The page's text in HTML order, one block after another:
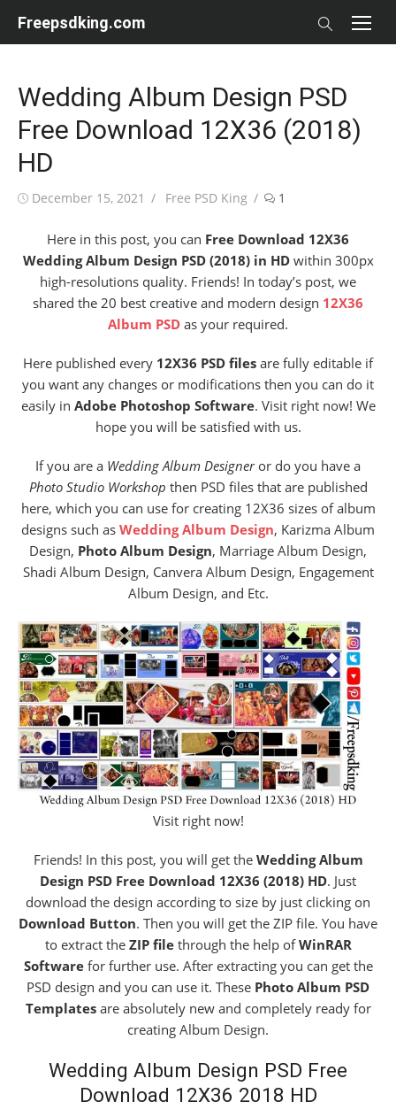
Freepsdking.com
Wedding Album Design PSD
Free Download 12X36 (2018)
HD
Posted
December 15, 2021 Author
Free PSD King 1
Here in this post, you can Free Download 12X36
Wedding Album Design PSD (2018) in HDwithin 300px
high-resolutions quality. Friends! In today’s post, we
shared the 20 best creative and modern design 12X36
Album PSD as your required.
Here published every 12X36 PSD files are fully editable if
you want any changes or modifications then you can do it
easily in Adobe Photoshop Software. Visit right now! We
hope you will be satisfied with us.
If you are a Wedding Album Designeror do you have a
Photo Studio Workshop then PSD files that are published
here, which you can use for creating 12X36 sizes of album
designs such as Wedding Album Design, Karizma Album
Design, Photo Album Design, Marriage Album Design,
Shadi Album Design, Canvera Album Design, Engagement
Album Design, and Etc.
Visit right now!
Friends! In this post, you will get the Wedding Album
Design PSD Free Download 12X36 (2018) HD. Just
download the design according to size by just clicking on
Download Button. Then you will get the ZIP file. You have
to extract the ZIP filethrough the help ofWinRAR
Softwarefor further use. After extracting you can get the
PSD design and you can use it. These Photo Album PSD
Templates are absolutely new and completely ready for
creating Album Design.
Wedding Album Design PSD Free
Download 12X36 2018 HD